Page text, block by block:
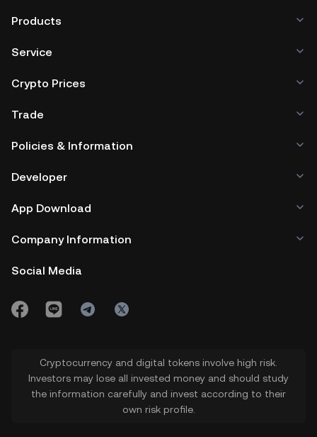
Products
Service
Crypto Prices
Trade
Policies & Information
Developer
App Download
Company Information
Social Media
Cryptocurrency and digital tokens involve high risk.
Investors may lose all invested money and should study
the information carefully and invest according to their
own risk profile.